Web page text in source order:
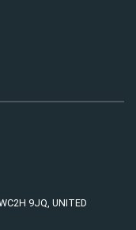
9JQ, UNITED